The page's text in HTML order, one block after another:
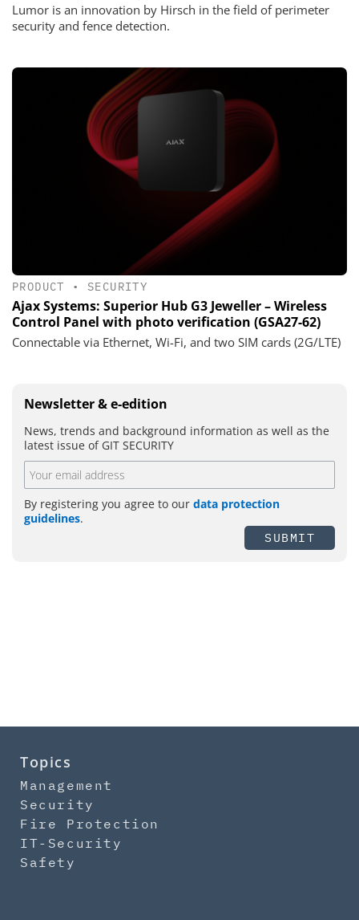
Lumor is an innovation by Hirsch in the field of perimeter
security and fence detection.
PRODUCT • SECURITY
Ajax Systems: Superior Hub G3 Jeweller – Wireless
Control Panel with photo verification (GSA27-62)
Connectable via Ethernet, Wi-Fi, and two SIM cards (2G/LTE)
Newsletter & e-edition
News, trends and background information as well as the
latest issue of GIT SECURITY
By registering you agree to our data protection
guidelines.
SUBMIT
Topics
Management
Security
Fire Protection
IT-Security
Safety